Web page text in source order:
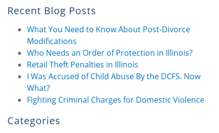
Recent Blog Posts
What You Need to Know About Post-Divorce
Modifications
Who Needs an Order of Protection in Illinois?
Retail Theft Penalties in Illinois
I Was Accused of Child Abuse By the DCFS. Now
What?
Fighting Criminal Charges for Domestic Violence
Categories